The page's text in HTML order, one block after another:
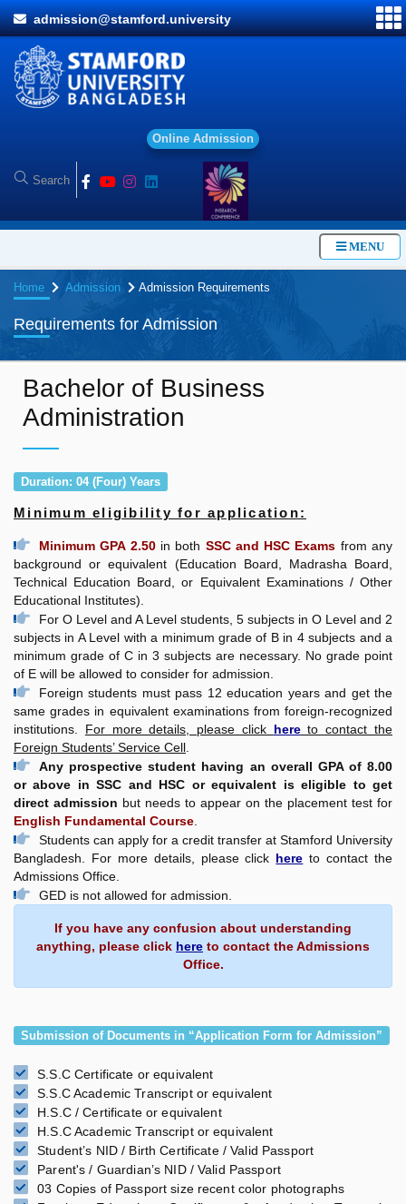
admission@stamford.university
MENU
Home Admission Admission Requirements
Requirements for Admission
Bachelor of Business
Administration
Duration: 04 (Four) Years
Minimum eligibility for application:
Minimum GPA 2.50in both SSC and HSC Exams from any
background or equivalent (Education Board, Madrasha Board,
Technical Education Board, or Equivalent Examinations / Other
Educational Institutes).
For O Level and A Level students, 5 subjects in O Level and 2
subjects in A Level with a minimum grade of B in 4 subjects and a
minimum grade of C in 3 subjects are necessary. No grade point
of E will be allowed to consider for admission.
Foreign students must pass 12 education years and get the
same grades in equivalent examinations from foreign-recognized
institutions. For more details, please click hereto contact the
Foreign Students’ Service Cell.
Any prospective student having an overall GPA of 8.00
or above in SSC and HSC or equivalent is eligible to get
direct admission but needs to appear on the placement test for
English Fundamental Course.
Students can apply for a credit transfer at Stamford University
Bangladesh. For more details, please click here to contact the
Admissions Office.
GED is not allowed for admission.
If you have any confusion about understanding
anything, please click here to contact the Admissions
Office.
Submission of Documents in “Application Form for Admission”
S.S.C Certificate or equivalent
S.S.C Academic Transcript or equivalent
H.S.C / Certificate or equivalent
H.S.C Academic Transcript or equivalent
Student’s NID / Birth Certificate / Valid Passport
Parent's / Guardian’s NID / Valid Passport
03 Copies of Passport size recent color photographs